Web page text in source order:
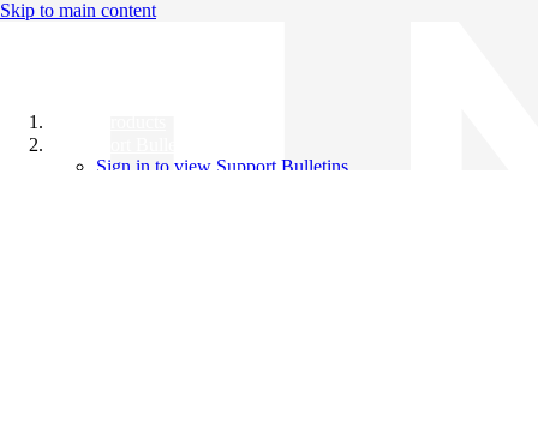
Skip to main content
Sign in to view Support Bulletins